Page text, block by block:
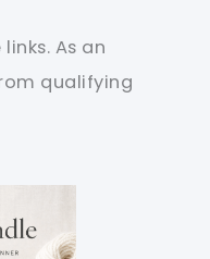
As an
qualifying